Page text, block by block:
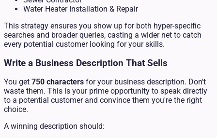
Water Heater Installation & Repair
This strategy ensures you show up for both hyper-specific
searches and broader queries, casting a wider net to catch
every potential customer looking for your skills.
Write a Business Description That Sells
You get 750 characters for your business description. Don't
waste them. This is your prime opportunity to speak directly
to a potential customer and convince them you're the right
choice.
A winning description should: